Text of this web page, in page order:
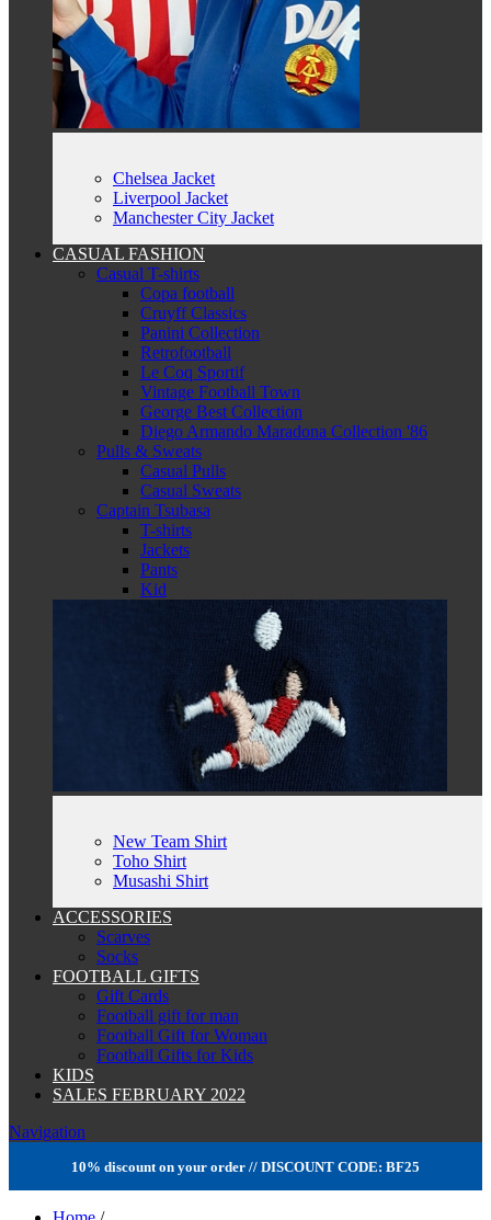
Chelsea Jacket
Liverpool Jacket
Manchester City Jacket
CASUAL FASHION
Casual T-shirts
Copa football
Cruyff Classics
Panini Collection
Retrofootball
Le Coq Sportif
Vintage Football Town
George Best Collection
Diego Armando Maradona Collection '86
Pulls & Sweats
Casual Pulls
Casual Sweats
Captain Tsubasa
T-shirts
Jackets
Pants
Kid
New Team Shirt
Toho Shirt
Musashi Shirt
ACCESSORIES
Scarves
Socks
FOOTBALL GIFTS
Gift Cards
Football gift for man
Football Gift for Woman
Football Gifts for Kids
KIDS
SALES FEBRUARY 2022
Navigation
10% discount on your order // DISCOUNT CODE: BF25